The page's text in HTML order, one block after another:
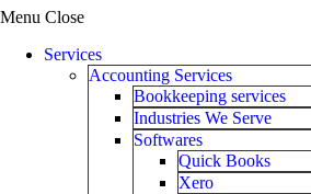
Menu Close
Services
Accounting Services
Bookkeeping services
Industries We Serve
Softwares
Quick Books
Xero